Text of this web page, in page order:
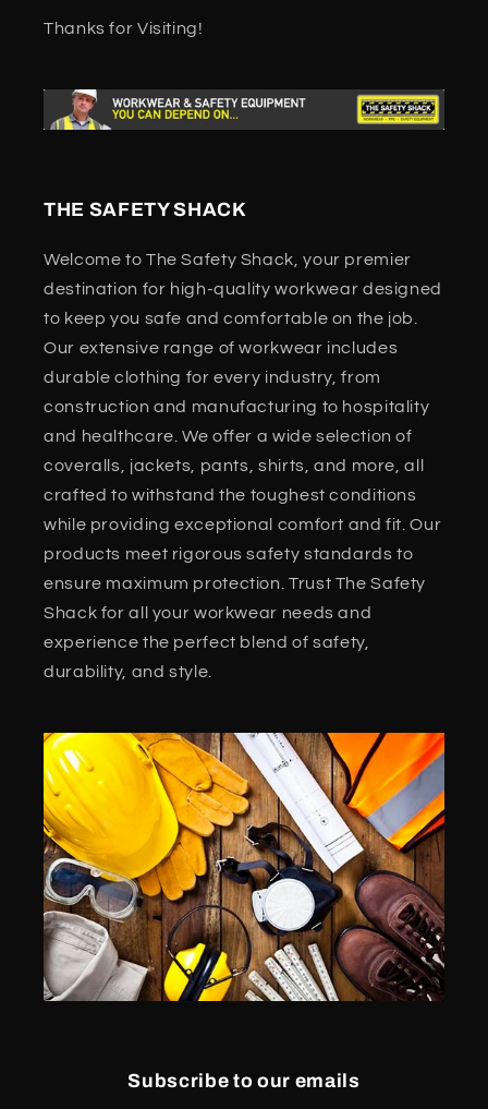
Thanks for Visiting!
THE SAFETY SHACK
Welcome to The Safety Shack, your premier
destination for high-quality workwear designed
to keep you safe and comfortable on the job.
Our extensive range of workwear includes
durable clothing for every industry, from
construction and manufacturing to hospitality
and healthcare. We offer a wide selection of
coveralls, jackets, pants, shirts, and more, all
crafted to withstand the toughest conditions
while providing exceptional comfort and fit. Our
products meet rigorous safety standards to
ensure maximum protection. Trust The Safety
Shack for all your workwear needs and
experience the perfect blend of safety,
durability, and style.
Subscribe to our emails